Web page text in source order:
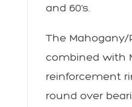
and 60’s.
The Mahogany/
combined with
reinforcement
round over